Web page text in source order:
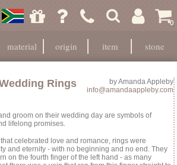
0
material origin item stone
byAmanda Appleby
info@amandaappleby.com
Rings
groom on their wedding day are symbols of
lifelong promises.
celebrated love and romance, rings were
and eternity - with no beginning and no end. They
on the fourth finger of the left hand - as many